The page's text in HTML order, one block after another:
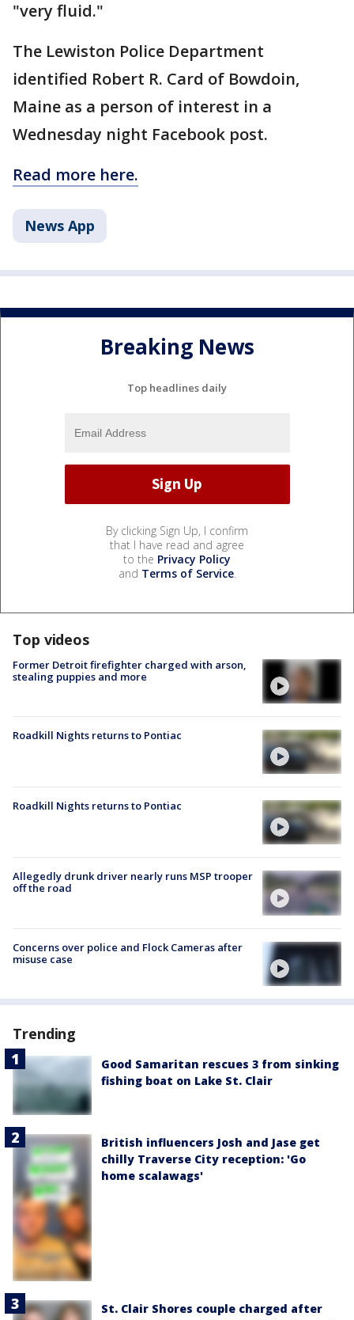
"very fluid."
The Lewiston Police Department
identified Robert R. Card of Bowdoin,
Maine as a person of interest in a
Wednesday night Facebook post.
Read more here.
News App
Breaking News
Top headlines daily
By clicking Sign Up, I confirm
that I have read and agree
to the Privacy Policy
and Terms of Service.
Top videos
Former Detroit firefighter charged with arson,
stealing puppies and more
Roadkill Nights returns to Pontiac
Roadkill Nights returns to Pontiac
Allegedly drunk driver nearly runs MSP trooper
off the road
Concerns over police and Flock Cameras after
misuse case
Trending
Good Samaritan rescues 3 from sinking
fishing boat on Lake St. Clair
British influencers Josh and Jase get
chilly Traverse City reception: 'Go
home scalawags'
St. Clair Shores couple charged after